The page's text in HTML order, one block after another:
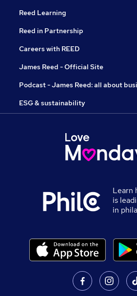
Reed Learning
Reed in Partnership
Careers with REED
James Reed - Official Site
Podcast - James Reed: all about
ESG & sustainability
Learn
is
in